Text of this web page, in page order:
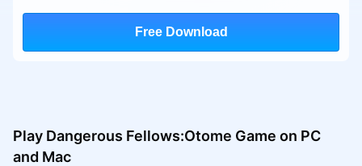
Free Download
Play Dangerous Fellows:Otome Game on PC
and Mac